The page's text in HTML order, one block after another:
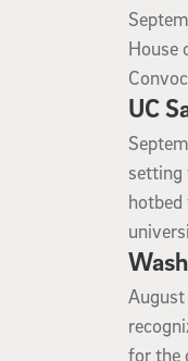
House
UC
setting
August
for the